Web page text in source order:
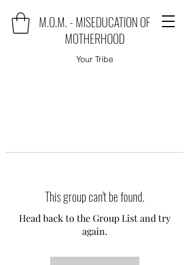
M.O.M. - MISEDUCATION OF
MOTHERHOOD
Your Tribe
This group can't be found.
Head back to the Group List and try
again.